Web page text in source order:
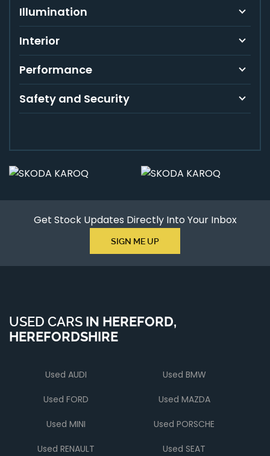
Illumination
Interior
Performance
Safety and Security
Get Stock Updates Directly Into Your Inbox
SIGN ME UP
USED CARS IN HEREFORD,
HEREFORDSHIRE
Used AUDI Used BMW
Used FORD Used MAZDA
Used MINI Used PORSCHE
Used RENAULT Used SEAT